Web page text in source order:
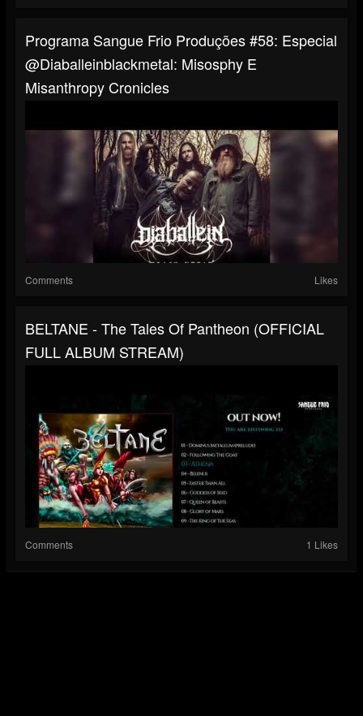
Programa Sangue Frio Produções #58: Especial
@diaballeinblackmetal: Misosphy E
Misanthropy Cronicles
Comments Likes
BELTANE - The Tales Of Pantheon (OFFICIAL
FULL ALBUM STREAM)
Comments 1 Likes